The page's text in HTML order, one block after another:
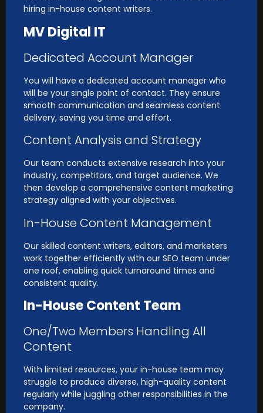
hiring in-house content writers.
MV Digital IT
Dedicated Account Manager
You will have a dedicated account manager who
will be your single point of contact. They ensure
smooth communication and seamless content
delivery, saving you time and effort.
Content Analysis and Strategy
Our team conducts extensive research into your
industry, competitors, and target audience. We
then develop a comprehensive content marketing
strategy aligned with your objectives.
In-House Content Management
Our skilled content writers, editors, and marketers
work together efficiently with our SEO team under
one roof, enabling quick turnaround times and
consistent quality.
In-House Content Team
One/Two Members Handling All
Content
With limited resources, your in-house team may
struggle to produce diverse, high-quality content
regularly while juggling other responsibilities in the
company.